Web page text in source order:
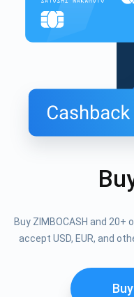
Buy ZIMBOCASH and
accept USD, EUR, and